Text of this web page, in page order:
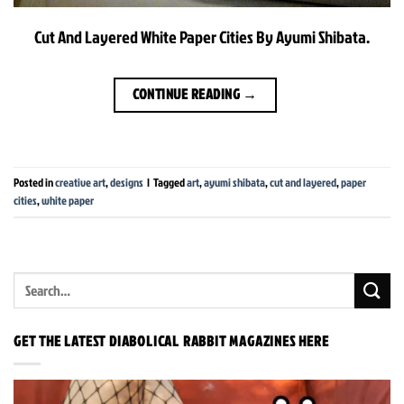
Cut And Layered White Paper Cities By Ayumi Shibata.
CONTINUE READING →
Posted increative art,designs | Taggedart,ayumi shibata,cut and layered,paper
cities,white paper
GET THE LATEST DIABOLICAL RABBIT MAGAZINES HERE